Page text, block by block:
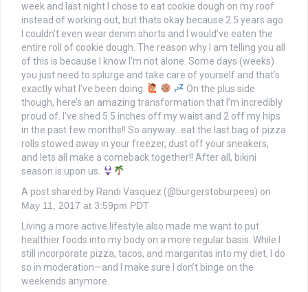
week and last night I chose to eat cookie dough on my roof
instead of working out, but thats okay because 2.5 years ago
I couldn’t even wear denim shorts and I would’ve eaten the
entire roll of cookie dough. The reason why I am telling you all
of this is because I know I’m not alone. Some days (weeks)
you just need to splurge and take care of yourself and that’s
exactly what I’ve been doing.
On the plus side
though, here’s an amazing transformation that I’m incredibly
proud of. I’ve shed 5.5 inches off my waist and 2 off my hips
in the past few months!! So anyway…eat the last bag of pizza
rolls stowed away in your freezer, dust off your sneakers,
and lets all make a comeback together!! After all, bikini
season is upon us.
A post shared by Randi Vasquez (@burgerstoburpees) on
May 11, 2017 at 3:59pm PDT
Living a more active lifestyle also made me want to put
healthier foods into my body on a more regular basis. While I
still incorporate pizza, tacos, and margaritas into my diet, I do
so in moderation—and I make sure I don’t binge on the
weekends anymore.